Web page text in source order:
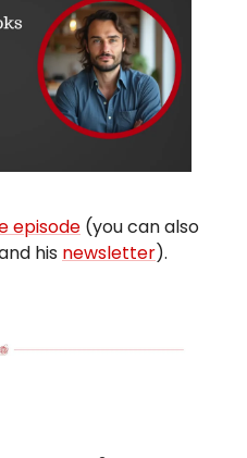
episode (you can also
his newsletter).